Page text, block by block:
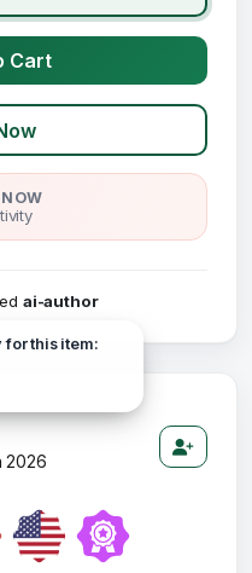
Cart
ai-author
for this item:
2026